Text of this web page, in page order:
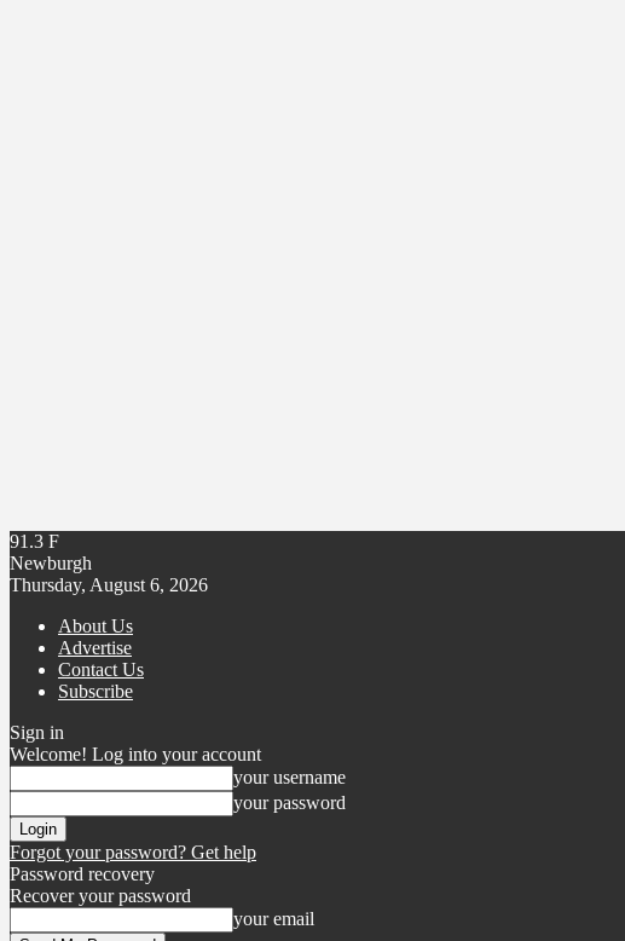
91.3 F
Newburgh
Thursday, August 6, 2026
About Us
Advertise
Contact Us
Subscribe
Sign in
Welcome! Log into your account
your username
your password
Forgot your password? Get help
Password recovery
Recover your password
your email